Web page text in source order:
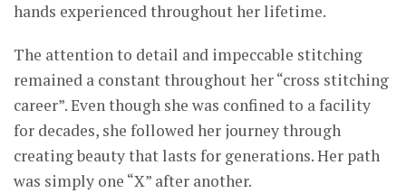
hands experienced throughout her lifetime.
The attention to detail and impeccable stitching
remained a constant throughout her “cross stitching
career”. Even though she was confined to a facility
for decades, she followed her journey through
creating beauty that lasts for generations. Her path
was simply one “X” after another.